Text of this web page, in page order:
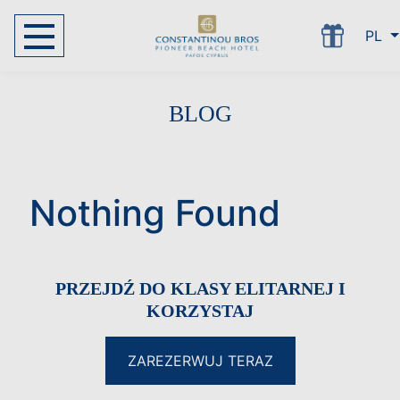
PL
BLOG
Nothing Found
PRZEJDŹ DO KLASY ELITARNEJ I
KORZYSTAJ
ZAREZERWUJ TERAZ